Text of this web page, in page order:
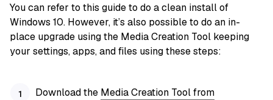
You can refer to this guide to do a clean install of
Windows 10. However, it’s also possible to do an in-
place upgrade using the Media Creation Tool keeping
your settings, apps, and files using these steps:
Download the Media Creation Tool from